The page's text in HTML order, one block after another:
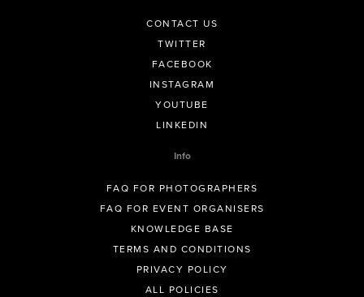
CONTACT US
TWITTER
FACEBOOK
INSTAGRAM
YOUTUBE
LINKEDIN
Info
FAQ FOR PHOTOGRAPHERS
FAQ FOR EVENT ORGANISERS
KNOWLEDGE BASE
TERMS AND CONDITIONS
PRIVACY POLICY
ALL POLICIES